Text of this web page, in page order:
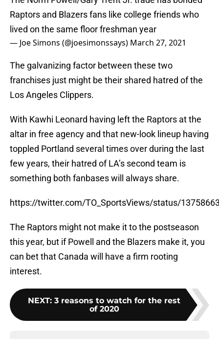
Raptors and Blazers fans like college friends who
lived on the same floor freshman year
— Joe Simons (@joesimonssays) March 27, 2021
The galvanizing factor between these two
franchises just might be their shared hatred of the
Los Angeles Clippers.
With Kawhi Leonard having left the Raptors at the
altar in free agency and that new-look lineup having
toppled Portland several times over during the last
few years, their hatred of LA’s second team is
something both fanbases will always share.
https://twitter.com/TO_SportsViews/status/
The Raptors might not make it to the postseason
this year, but if Powell and the Blazers make it, you
can bet that Canada will have a firm rooting
interest.
NEXT: 3 reasons to watch for the rest
of 2020